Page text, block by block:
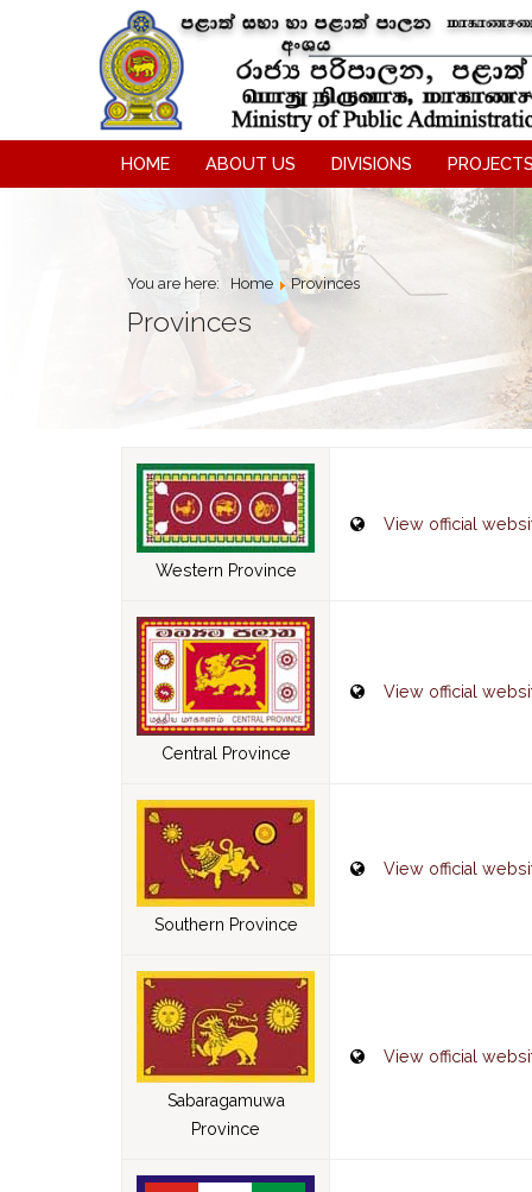
HOME ABOUT US DIVISIONS PROJECTS
You are here: Home Provinces
Provinces
Western Province
View official
Central Province
View official
Southern Province
View official
Sabaragamuwa
Province
View official